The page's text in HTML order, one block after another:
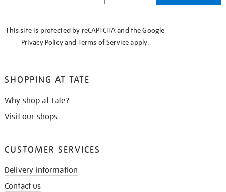
This site is protected by reCAPTCHA and the Google
Privacy Policyand Terms of Serviceapply.
SHOPPING AT TATE
Why shop at Tate?
Visit our shops
CUSTOMER SERVICES
Delivery information
Contact us